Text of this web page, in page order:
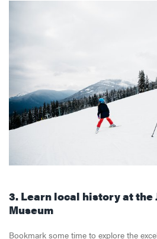
3. Learn local history at the
Museum
Bookmark some time to explore the